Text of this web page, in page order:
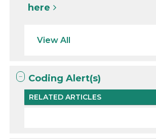
here
View All
Coding Alert(s)
RELATED ARTICLES